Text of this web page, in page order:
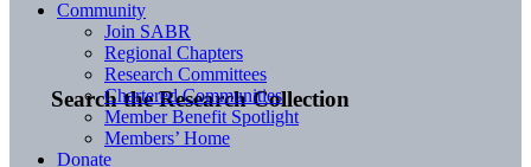
Search the Research Collection
Community
Join SABR
Regional Chapters
Research Committees
Chartered Communities
Member Benefit Spotlight
Members’ Home
Donate